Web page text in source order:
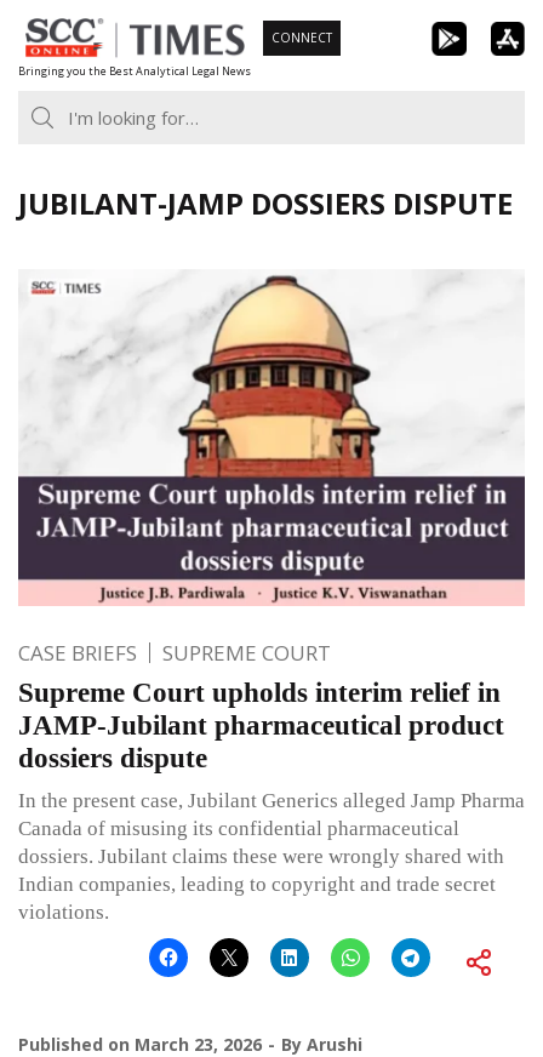
Skip
to
content
Bringing you the Best Analytical Legal News
CONNECT
JUBILANT-JAMP DOSSIERS DISPUTE
CASE BRIEFS SUPREME COURT
Supreme Court upholds interim relief in
JAMP-Jubilant pharmaceutical product
dossiers dispute
In the present case, Jubilant Generics alleged Jamp Pharma
Canada of misusing its confidential pharmaceutical
dossiers. Jubilant claims these were wrongly shared with
Indian companies, leading to copyright and trade secret
violations.
Published on March 23, 2026 By Arushi